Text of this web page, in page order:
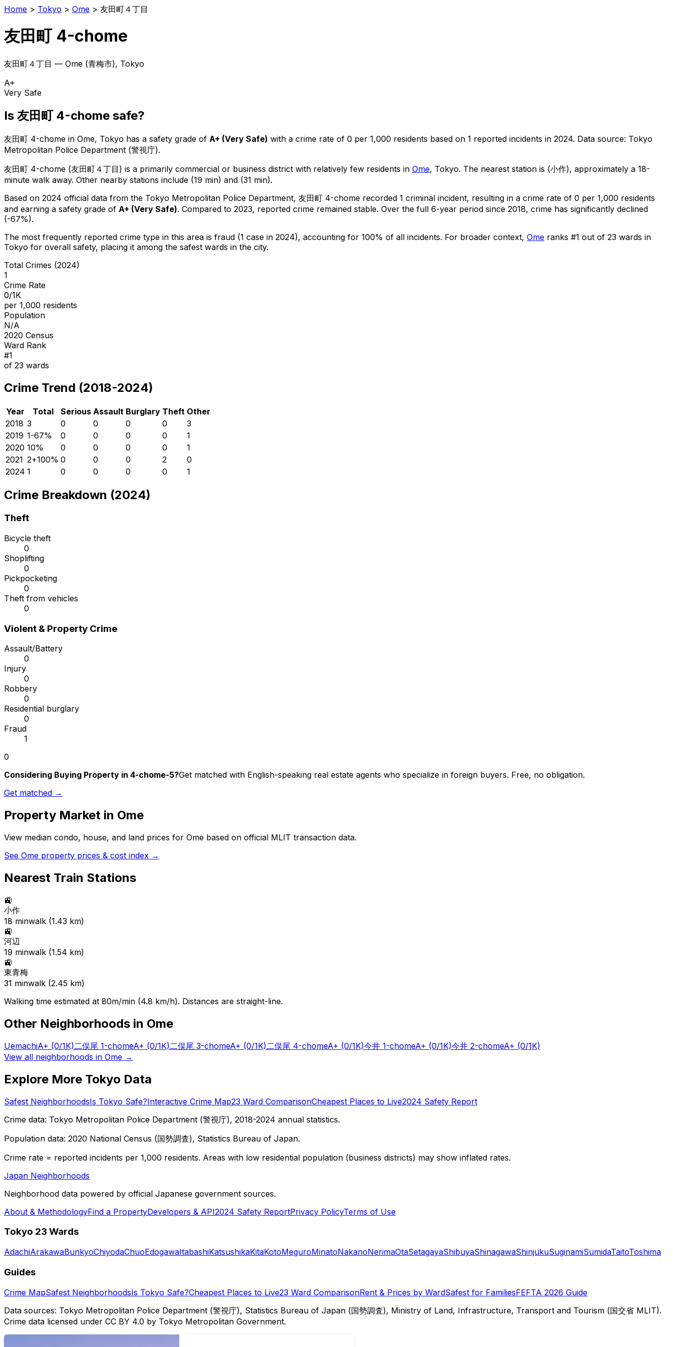
Home > Tokyo > Ome > 友田町４丁目
友田町 4-chome
友田町４丁目 — Ome (青梅市), Tokyo
A+
Very Safe
Is 友田町 4-chome safe?
友田町 4-chome in Ome, Tokyo has a safety grade of A+ (Very Safe) with a crime rate of 0 per 1,000 residents based on 1 reported incidents in 2024. Data source: Tokyo
Metropolitan Police Department (警視庁).
友田町 4-chome (友田町４丁目 ) is a primarily commercial or business district with relatively few residents in Ome, Tokyo. The nearest station is (小作), approximately a 18-
minute walk away. Other nearby stations include (19 min) and (31 min).
Based on 2024 official data from the Tokyo Metropolitan Police Department, 友田町 4-chome recorded 1 criminal incident, resulting in a crime rate of 0 per 1,000 residents
and earning a safety grade of A+ (Very Safe). Compared to 2023, reported crime remained stable. Over the full 6-year period since 2018, crime has significantly declined
(-67%).
The most frequently reported crime type in this area is fraud (1 case in 2024), accounting for 100% of all incidents. For broader context, Ome ranks #1 out of 23 wards in
Tokyo for overall safety, placing it among the safest wards in the city.
Total Crimes (2024)
1
Crime Rate
0/1K
per 1,000 residents
Population
N/A
2020 Census
Ward Rank
#1
of 23 wards
Crime Trend (2018-2024)
Year Total Serious Assault Burglary Theft Other
2018 3 0 0 0 0
3
2019 1-67% 0 0 0 0
1
2020 10% 0 0 0 0
1
2021 2+100% 0 0 0 2
0
2024 1 0 0 0 0 1
Crime Breakdown (2024)
Theft
Bicycle theft
0
Shoplifting
0
Pickpocketing
0
Theft from vehicles
0
Violent & Property Crime
Assault/Battery
0
Injury
0
Robbery
0
Residential burglary
0
Fraud
1
0
Considering Buying Property in 4-chome-5?Get matched with English-speaking real estate agents who specialize in foreign buyers. Free, no obligation.
Get matched →
Property Market in Ome
View median condo, house, and land prices for Ome based on official MLIT transaction data.
See Ome property prices & cost index →
Nearest Train Stations
🚉
小作
18 minwalk (1.43 km)
🚉
河辺
19 minwalk (1.54 km)
🚉
東青梅
31 minwalk (2.45 km)
Walking time estimated at 80m/min (4.8 km/h). Distances are straight-line.
Other Neighborhoods in Ome
UemachiA+ (0/1K)二俣尾 1-chomeA+ (0/1K)二俣尾 3-chomeA+ (0/1K)二俣尾 4-chomeA+ (0/1K)今井 1-chomeA+ (0/1K)今井 2-chomeA+ (0/1K)
View all neighborhoods in Ome →
Explore More Tokyo Data
Safest NeighborhoodsIs Tokyo Safe?Interactive Crime Map23 Ward ComparisonCheapest Places to Live2024 Safety Report
Crime data: Tokyo Metropolitan Police Department (警視庁), 2018-2024 annual statistics.
Population data: 2020 National Census (国勢調査), Statistics Bureau of Japan.
Crime rate = reported incidents per 1,000 residents. Areas with low residential population (business districts) may show inflated rates.
Japan Neighborhoods
Neighborhood data powered by official Japanese government sources.
About & MethodologyFind a PropertyDevelopers & API2024 Safety ReportPrivacy PolicyTerms of Use
Tokyo 23 Wards
AdachiArakawaBunkyoChiyodaChuoEdogawaItabashiKatsushikaKitaKotoMeguroMinatoNakanoNerimaOtaSetagayaShibuyaShinagawaShinjukuSuginamiSumidaTaitoToshima
Guides
Crime MapSafest NeighborhoodsIs Tokyo Safe?Cheapest Places to Live23 Ward ComparisonRent & Prices by WardSafest for FamiliesFEFTA 2026 Guide
Data sources: Tokyo Metropolitan Police Department (警視庁), Statistics Bureau of Japan (国勢調査), Ministry of Land, Infrastructure, Transport and Tourism (国交省 MLIT).
Crime data licensed under CC BY 4.0 by Tokyo Metropolitan Government.